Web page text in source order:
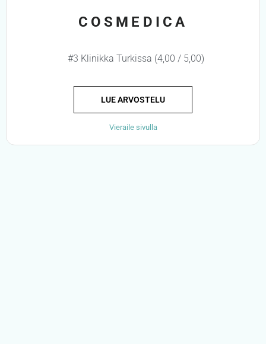
COSMEDICA
#3 Klinikka Turkissa (4,00 / 5,00)
LUE ARVOSTELU
Vieraile sivulla